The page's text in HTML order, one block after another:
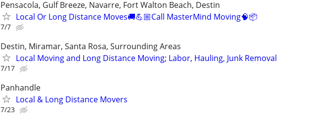
Pensacola, Gulf Breeze, Navarre, Fort Walton Beach, Destin
Local Or Long Distance Moves🚚💪🏼Call MasterMind Moving🧠📦
7/7
Destin, Miramar, Santa Rosa, Surrounding Areas
Local Moving and Long Distance Moving; Labor, Hauling, Junk Removal
7/17
Panhandle
Local & Long Distance Movers
7/23